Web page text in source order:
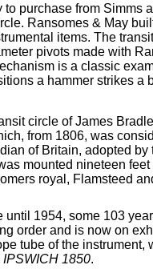
to purchase from
Ransomes & May
items. The
pivots made with
is a classic
a hammer strikes a
circle of James
from 1806, was
of Britain, adopted
mounted nineteen
royal, Flamsteed
1954, some 103
order and is now on
tube of the
1850.